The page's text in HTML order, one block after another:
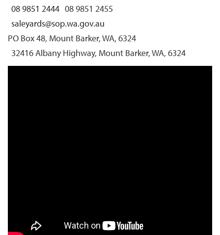
08 9851 2444 08 9851 2455
saleyards@sop.wa.gov.au
PO Box 48, Mount Barker, WA, 6324
32416 Albany Highway, Mount Barker, WA, 6324